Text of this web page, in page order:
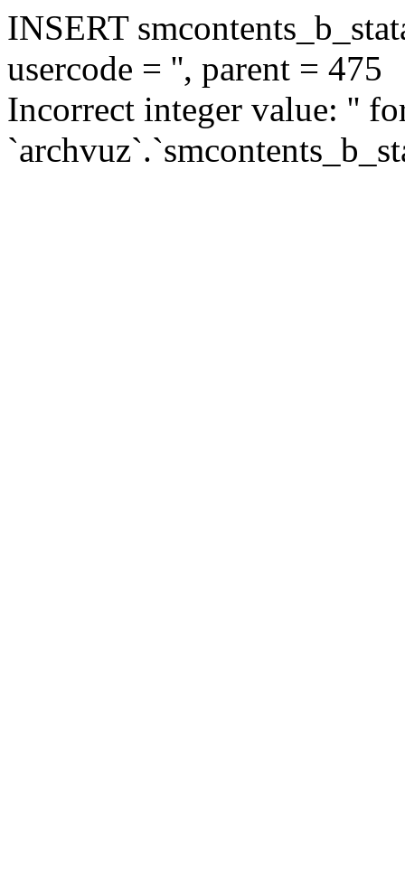
INSERT
usercode = '', parent = 475
Incorrect integer value: ''